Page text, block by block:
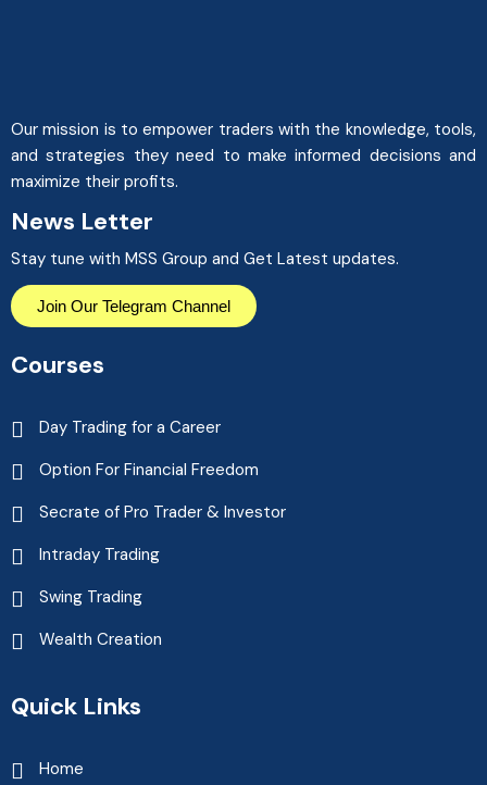
Our mission is to empower traders with the knowledge, tools,
and strategies they need to make informed decisions and
maximize their profits.
News Letter
Stay tune with MSS Group and Get Latest updates.
Join Our Telegram Channel
Courses
Day Trading for a Career
Option For Financial Freedom
Secrate of Pro Trader & Investor
Intraday Trading
Swing Trading
Wealth Creation
Quick Links
Home